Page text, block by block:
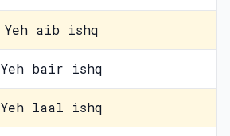
Yeh aib ishq
Yeh bair ishq
Yeh laal ishq